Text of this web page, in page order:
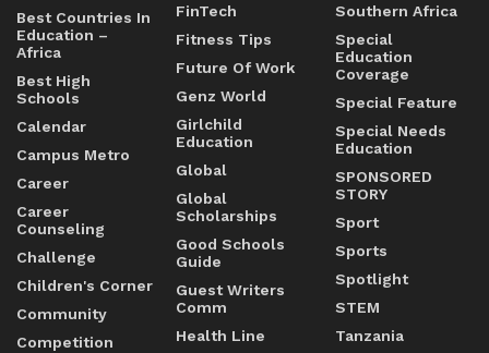
Best Countries In
Education –
Africa
Best High
Schools
Calendar
Campus Metro
Career
Career
Counseling
Challenge
Children's Corner
Community
Competition
FinTech
Fitness Tips
Future Of Work
Genz World
Girlchild
Education
Global
Global
Scholarships
Good Schools
Guide
Guest Writers
Comm
Health Line
Southern Africa
Special
Education
Coverage
Special Feature
Special Needs
Education
SPONSORED
STORY
Sport
Sports
Spotlight
STEM
Tanzania